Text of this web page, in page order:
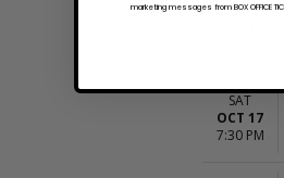
FRI
SAT
OCT 17
7:30 PM
marketing messages from BOX OFFICE